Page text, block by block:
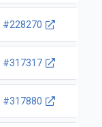
#228270
#317317
#317880